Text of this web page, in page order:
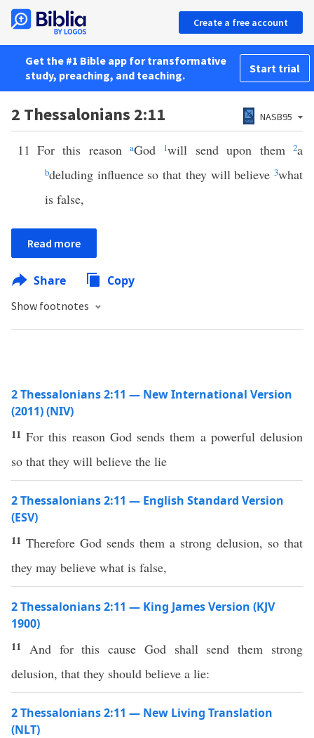
Create a free account
Get the #1 Bible app for transformative
study, preaching, and teaching.
Start trial
2 Thessalonians 2:11 NASB95
11 For this reasonaGod 1will send upon them2a
bdeluding influence so that they will believe 3what
is false,
Read more
Share Copy
Show footnotes
2 Thessalonians 2:11 — New International Version
(2011) (NIV)
11For this reason God sends them a powerful delusion
so that they will believe the lie
2 Thessalonians 2:11 — English Standard Version
(ESV)
11 Therefore God sends them a strong delusion, so that
they may believe what is false,
2 Thessalonians 2:11 — King James Version (KJV
1900)
11 And for this cause God shall send them strong
delusion, that they should believe a lie:
2 Thessalonians 2:11 — New Living Translation
(NLT)